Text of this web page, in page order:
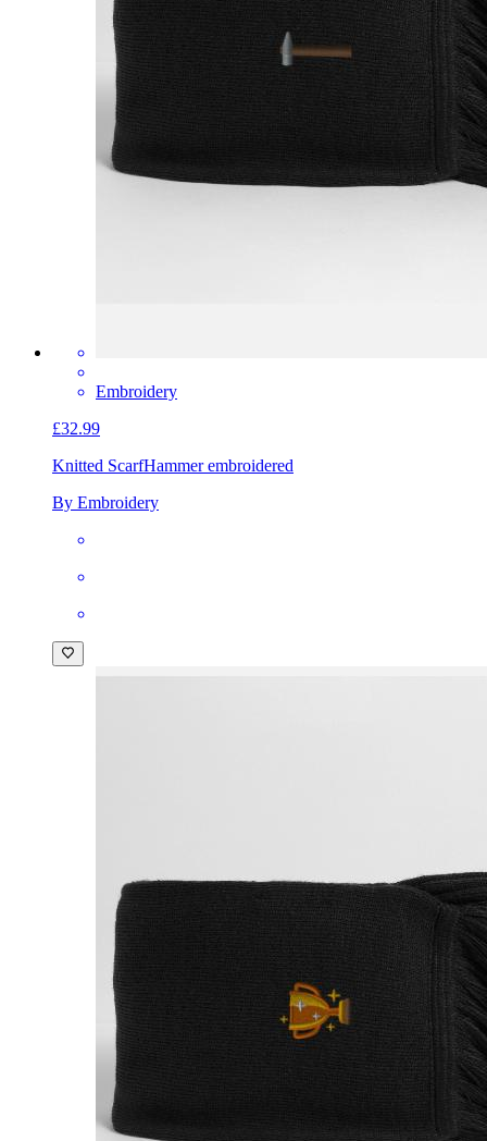
Embroidery
£32.99
Knitted ScarfHammer embroidered
By Embroidery